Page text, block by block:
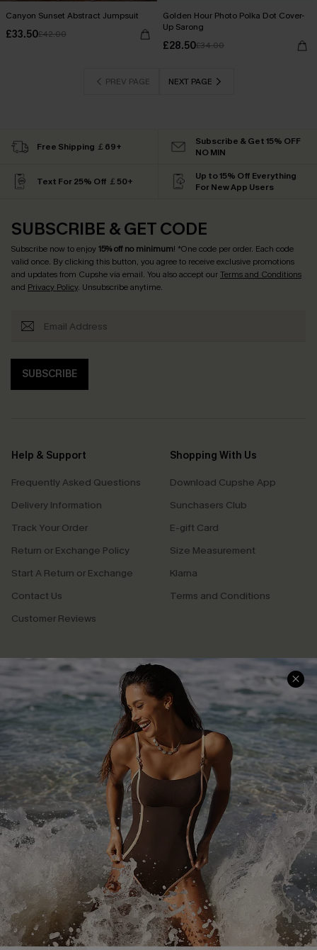
Canyon Sunset Abstract Jumpsuit
£33.50£42.00
Golden Hour Photo Polka Dot Cover-
Up Sarong
£28.50£34.00
PREV PAGE NEXT PAGE
Free Shipping ￡69+
Subscribe & Get 15% OFF
NO MIN
Text For 25% Off ￡50+
Up to 15% Off Everything
For New App Users
SUBSCRIBE & GET CODE
Subscribe now to enjoy15% off no minimum! *One code per order. Each code
valid once. By clicking this button, you agree to receive exclusive promotions
and updates from Cupshe via email. You also accept ourTerms and Conditions
and Privacy Policy. Unsubscribe anytime.
SUBSCRIBE
Help & Support
Frequently Asked Questions
Delivery Information
Track Your Order
Return or Exchange Policy
Start A Return or Exchange
Contact Us
Customer Reviews
Shopping With Us
Download Cupshe App
Sunchasers Club
E-gift Card
Size Measurement
Klarna
Terms and Conditions
Company Info
About Us
Press
Cupshe Supply Chain
Affiliate
Ambassador Program
DOWNLAOD CUPSHE APP